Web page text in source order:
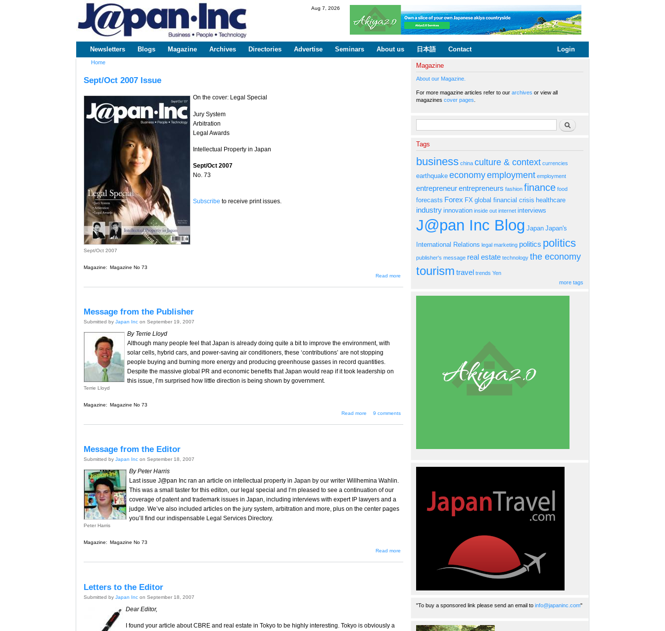
www.japaninc.com
Japan --
Business
Technology
Aug 7, 2026
Main menu
Newsletters Blogs Magazine Archives Directories Advertise Seminars About us 日本語 Contact Login
Home
Sept/Oct 2007 Issue
Sept/Oct 2007
On the cover: Legal Special
Jury System
Arbitration
Legal Awards
Intellectual Property in Japan
Sept/Oct 2007
No. 73
Subscribe to receive print issues.
Magazine: Magazine No 73
Read more
about
Message from the Publisher
Submitted by Japan Inc on September 19, 2007
Terrie Lloyd
By Terrie Lloyd
Although many people feel that Japan is already doing quite a bit to improve the environment, with
solar cells, hybrid cars, and power-saving air conditioners, these ‘contributions’ are not stopping
people buying and burning more energy and producing greenhouse gasses in record quantities.
Despite the massive global PR and economic benefits that Japan would reap if it took leadership on
this issue, I’m surprised how little direction is being shown by government.
Magazine: Magazine No 73
Read more
about Message
9 comments
Message from the Editor
Submitted by Japan Inc on September 18, 2007
Peter Harris
By Peter Harris
Last issue J@pan Inc ran an article on intellectual property in Japan by our writer Willhemina Wahlin.
This was a small taster for this editon, our legal special and I’m pleased to see a continuation of our
coverage of patent and trademark issues in Japan, including interviews with expert IP lawyers and a
judge. We’ve also included articles on the jury system, arbitration and more, plus on the center pages
you’ll find our indispensable Legal Services Directory.
Magazine: Magazine No 73
Read more
from the
Letters to the Editor
Submitted by Japan Inc on September 18, 2007
Dear Editor,
I found your article about CBRE and real estate in Tokyo to be highly interesting. Tokyo is obviously a
Magazine
About our Magazine.
For more magazine articles refer to our archives or view all
magazines cover pages
Search form Search
Tags
business china culture & context currencies
earthquake economyemployment employment
entrepreneurentrepreneurs fashion finance food
forecasts Forex FX global financial crisis healthcare
industry innovation inside out internet interviews
J@pan Inc Blog Japan Japan's
International Relations legal marketing politics politics
publisher's message real estate technology the economy
tourism travel trends Yen
more tags
"To buy a sponsored link please send an email to info@japaninc.com"